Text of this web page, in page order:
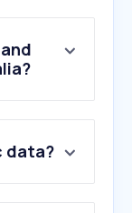
data?